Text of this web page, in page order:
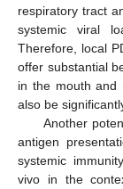
respiratory tract
systemic viral
Therefore, local
offer substantial
in the mouth and
also be
Another
antigen
systemic
vivo in the